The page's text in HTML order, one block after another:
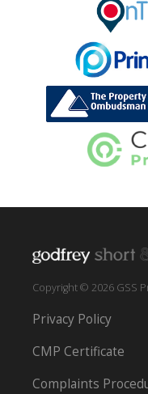
Copyright © 2026 GSS
Privacy Policy
CMP Certificate
Complaints